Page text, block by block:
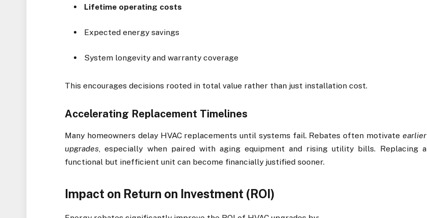
Lifetime operating costs
Expected energy savings
System longevity and warranty coverage
This encourages decisions rooted in total value rather than just installation cost.
Accelerating Replacement Timelines
Many homeowners delay HVAC replacements until systems fail. Rebates often motivate earlier
upgrades, especially when paired with aging equipment and rising utility bills. Replacing a
functional but inefficient unit can become financially justified sooner.
Impact on Return on Investment (ROI)